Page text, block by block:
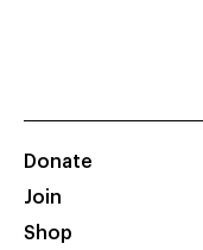
Donate
Join
Shop